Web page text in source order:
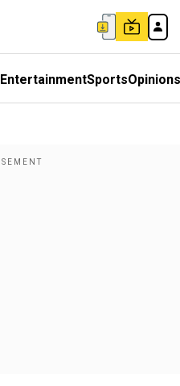
EntertainmentSportsOpinions